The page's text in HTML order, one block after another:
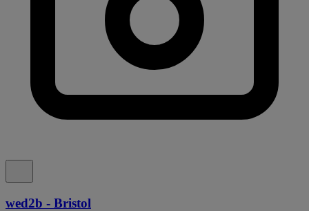
wed2b - Bristol